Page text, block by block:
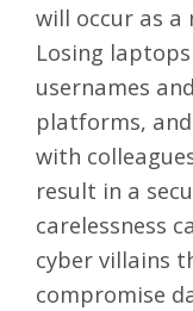
will occur as a
Losing
usernames
platforms,
with
result in a
carelessness
cyber villains
compromise